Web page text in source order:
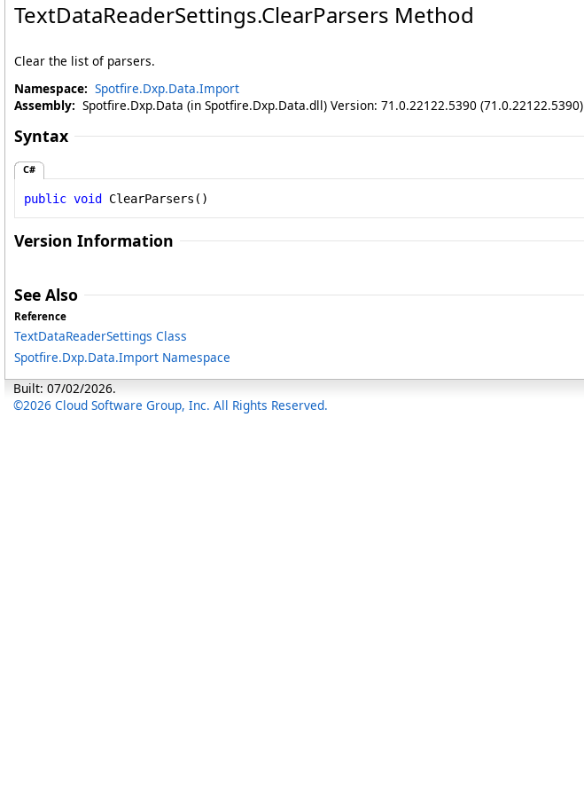
TextDataReaderSettings.ClearParsers Method
Clear the list of parsers.
Namespace: Spotfire.Dxp.Data.Import
Assembly: Spotfire.Dxp.Data (in Spotfire.Dxp.Data.dll) Version: 71.0.22122.5390 (71.0.22122.5390)
Syntax
C#
public void ClearParsers ()
Version Information
See Also
Reference
TextDataReaderSettings Class
Spotfire.Dxp.Data.Import Namespace
Built: 07/02/2026.
©2026 Cloud Software Group, Inc. All Rights Reserved.